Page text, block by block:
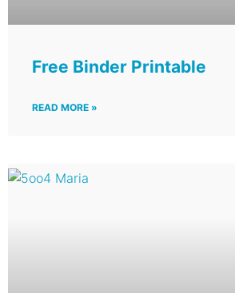
Free Binder Printable
READ MORE »